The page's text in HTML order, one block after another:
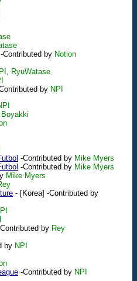
-Contributed by Notion
RyuWatase
by NPI
Boyakki
-Contributed by Mike Myers
-Contributed by Mike Myers
Mike Myers
- [Korea] -Contributed by
by Rey
by NPI
-Contributed by NPI